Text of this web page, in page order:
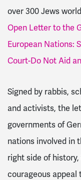
over 300 Jews
Open Letter to the
European Nations:
Court-Do Not Aid
Signed by rabbis,
and activists, the
governments of
nations involved in
right side of
courageous